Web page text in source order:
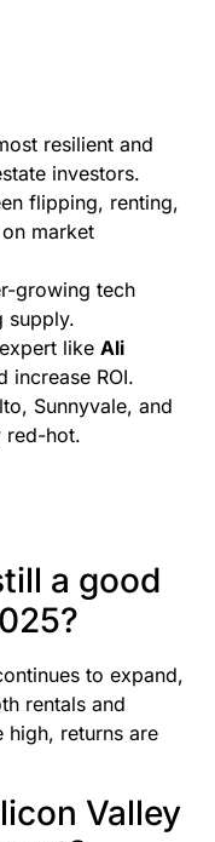
resilient and
investors.
flipping, renting,
market
growing tech
supply.
like Ali
increase ROI.
Sunnyvale, and
red-hot.
a good
to expand,
rentals and
high, returns are
Valley